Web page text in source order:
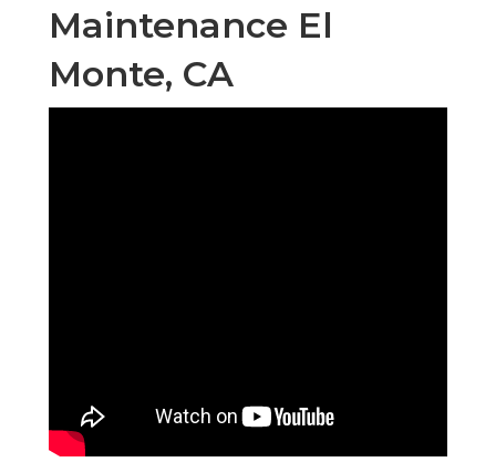
Maintenance El
Monte, CA